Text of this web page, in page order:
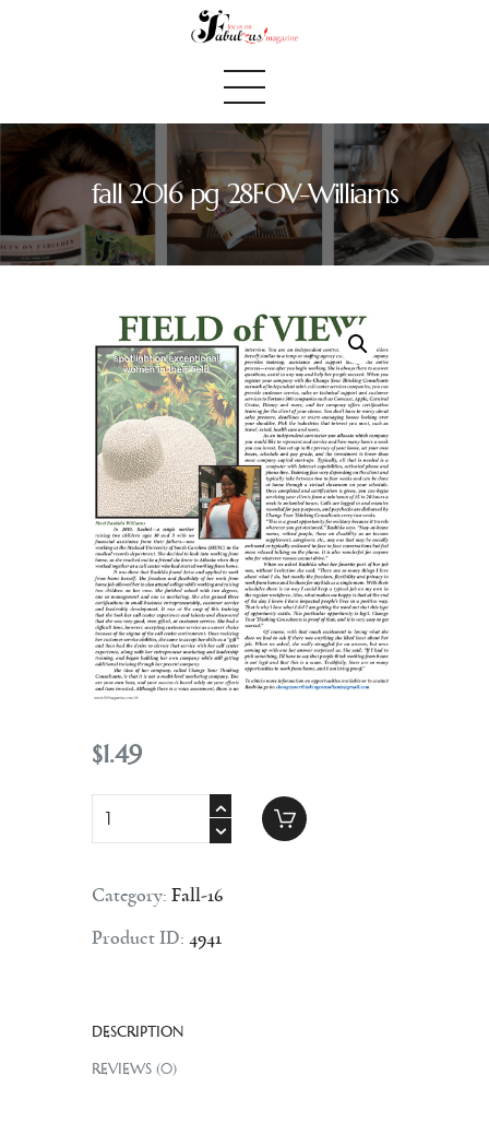
fall 2016 pg 28FOV-Williams
Home
Blog
Fabulous Finds
Selected Books
Shop
Contact
$1.49
Category: Fall-16
Product ID: 4941
DESCRIPTION
REVIEWS (0)